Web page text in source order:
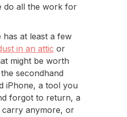
do all the work for
at least a few
in an attic or
might be worth
secondhand
iPhone, a tool you
forgot to return, a
anymore, or